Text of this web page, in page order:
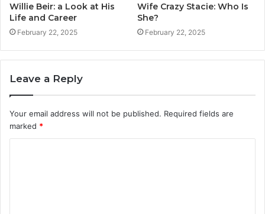
Willie Beir: a Look at His
Life and Career
February 22, 2025
Wife Crazy Stacie: Who Is
She?
February 22, 2025
Leave a Reply
Your email address will not be published. Required fields are
marked *